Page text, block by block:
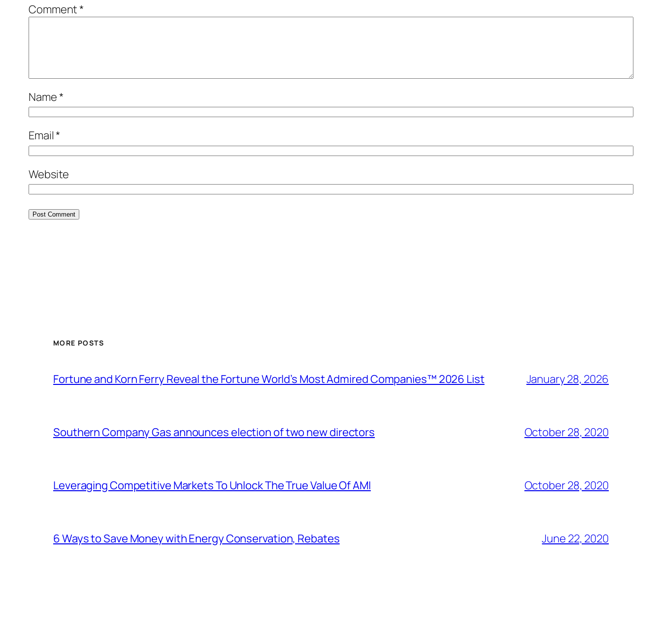
Comment*
Name*
Email*
Website
MORE POSTS
Fortune and Korn Ferry Reveal the Fortune World’s Most Admired Companies™ 2026 List January 28, 2026
Southern Company Gas announces election of two new directors October 28, 2020
Leveraging Competitive Markets To Unlock The True Value Of AMI October 28, 2020
6 Ways to Save Money with Energy Conservation, Rebates June 22, 2020